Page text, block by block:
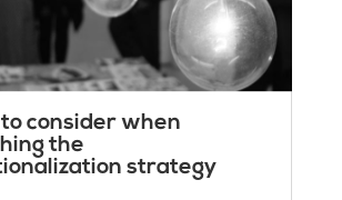
consider when
the
strategy